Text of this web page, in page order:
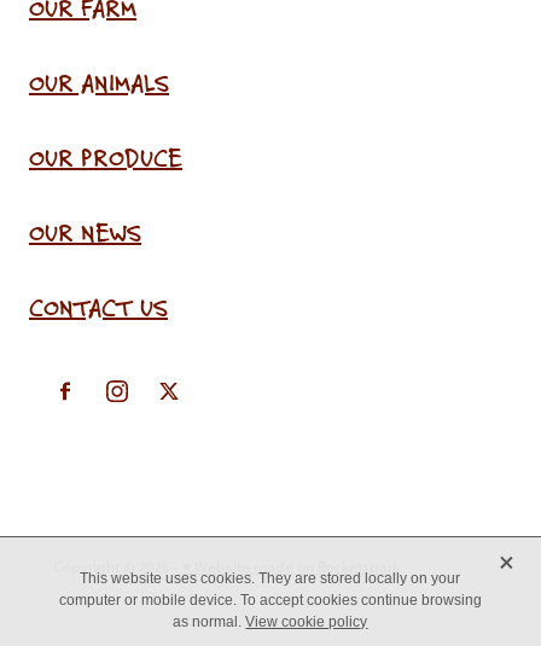
OUR FARM
OUR ANIMALS
OUR PRODUCE
OUR NEWS
CONTACT US
This website uses cookies. They are stored locally on your
computer or mobile device. To accept cookies continue browsing
as normal.View cookie policy
X